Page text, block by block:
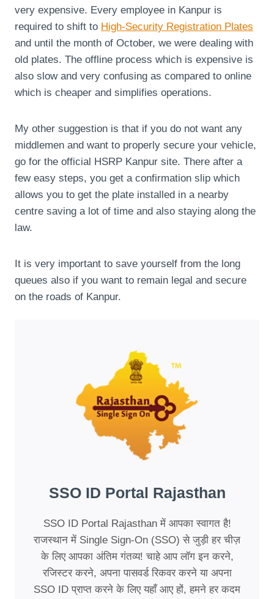
very expensive. Every employee in Kanpur is
required to shift to High-Security Registration Plates
and until the month of October, we were dealing with
old plates. The offline process which is expensive is
also slow and very confusing as compared to online
which is cheaper and simplifies operations.
My other suggestion is that if you do not want any
middlemen and want to properly secure your vehicle,
go for the official HSRP Kanpur site. There after a
few easy steps, you get a confirmation slip which
allows you to get the plate installed in a nearby
centre saving a lot of time and also staying along the
law.
It is very important to save yourself from the long
queues also if you want to remain legal and secure
on the roads of Kanpur.
SSO ID Portal Rajasthan
SSO ID Portal Rajasthan में आपका स्वागत है!
राजस्थान में Single Sign-On (SSO) से जुड़ी हर चीज़
के लिए आपका अंतिम गंतव्य! चाहे आप लॉग इन करने,
रजिस्टर करने, अपना पासवर्ड रिकवर करने या अपना
SSO ID प्राप्त करने के लिए यहाँ आए हों, हमने हर कदम